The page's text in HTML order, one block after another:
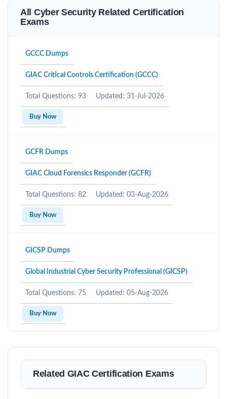
All Cyber Security Related Certification
Exams
GCCC Dumps
GIAC Critical Controls Certification (GCCC)
Total Questions: 93 Updated: 31-Jul-2026
Buy Now
GCFR Dumps
GIAC Cloud Forensics Responder (GCFR)
Total Questions: 82 Updated: 03-Aug-2026
Buy Now
GICSP Dumps
Global Industrial Cyber Security Professional (GICSP)
Total Questions: 75 Updated: 05-Aug-2026
Buy Now
Related GIAC Certification Exams